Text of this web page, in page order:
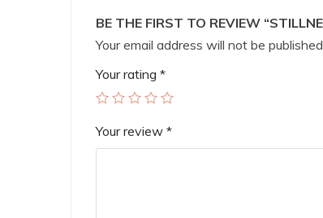
BE THE FIRST TO REVIEW
Your email address will not be
Your rating *
Your review *